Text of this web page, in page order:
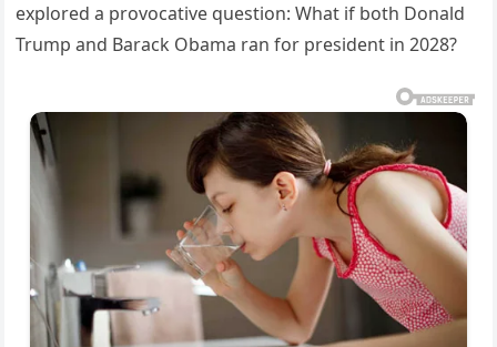
explored a provocative question: What if both Donald
Trump and Barack Obama ran for president in 2028?